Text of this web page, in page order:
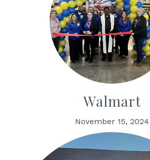
Walmart
November 15, 2024